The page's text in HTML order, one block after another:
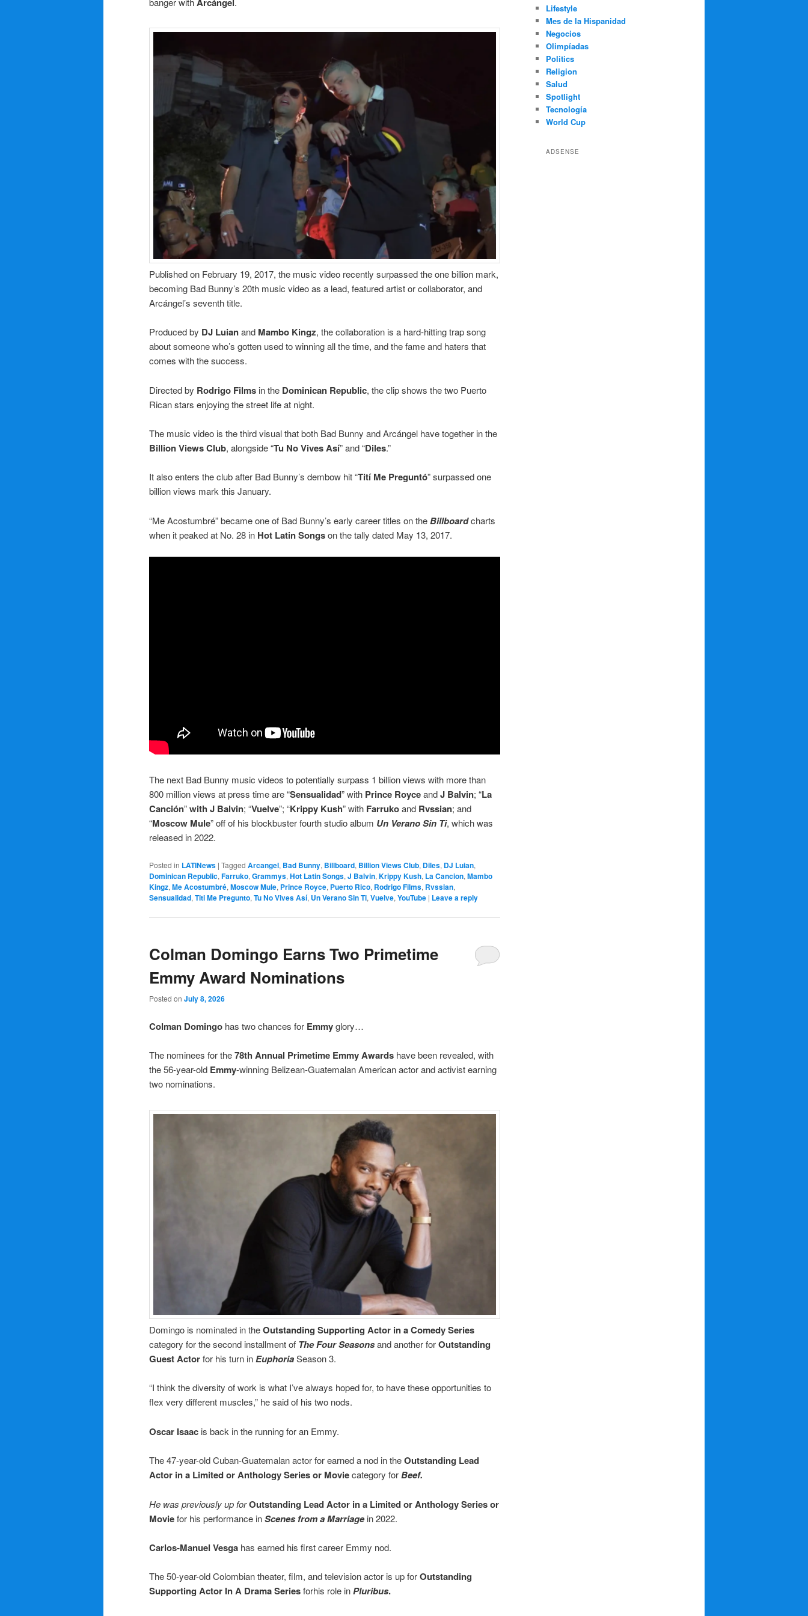
Published on February 19, 2017, the music video recently surpassed the one billion mark,
becoming Bad Bunny’s 20th music video as a lead, featured artist or collaborator, and
Arcángel’s seventh title.
Produced by DJ Luianand Mambo Kingz, the collaboration is a hard-hitting trap song
about someone who’s gotten used to winning all the time, and the fame and haters that
comes with the success.
Directed by Rodrigo Films in the Dominican Republic, the clip shows the two Puerto
Rican stars enjoying the street life at night.
The music video is the third visual that both Bad Bunny and Arcángel have together in the
Billion Views Club, alongside “Tu No Vives Así” and “Diles.”
It also enters the club after Bad Bunny’s dembow hit “Tití Me Preguntó” surpassed one
billion views mark this January.
“Me Acostumbré” became one of Bad Bunny’s early career titles on theBillboardcharts
when it peaked at No. 28 in Hot Latin Songson the tally dated May 13, 2017.
The next Bad Bunny music videos to potentially surpass 1 billion views with more than
800 million views at press time are “Sensualidad” with Prince RoyceandJ Balvin; “La
Canción”with J Balvin; “Vuelve”; “Krippy Kush” with Farrukoand Rvssian; and
“Moscow Mule” off of his blockbuster fourth studio album Un Verano Sin Ti, which was
released in 2022.
Posted in LATINews | Tagged Arcangel, Bad Bunny, Billboard, Billion Views Club, Diles, DJ Luian,
Dominican Republic, Farruko, Grammys, Hot Latin Songs, J Balvin, Krippy Kush, La Cancion, Mambo
Kingz, Me Acostumbré, Moscow Mule, Prince Royce, Puerto Rico, Rodrigo Films, Rvssian,
Sensualidad, Titi Me Pregunto, Tu No Vives Así, Un Verano Sin Ti, Vuelve, YouTube | Leave a reply
Colman Domingo Earns Two Primetime
Emmy Award Nominations
Posted on July 8, 2026
Colman Domingo has two chances for Emmyglory…
The nominees for the78th Annual Primetime Emmy Awards have been revealed, with
the 56-year-old Emmy-winning Belizean-Guatemalan American actor and activist earning
two nominations.
Domingo is nominated in theOutstanding Supporting Actor in a Comedy Series
category for the second installment of The Four Seasonsand another forOutstanding
Guest Actorfor his turn inEuphoriaSeason 3.
“I think the diversity of work is what I’ve always hoped for, to have these opportunities to
flex very different muscles,” he said of his two nods.
Oscar Isaac is back in the running for an Emmy.
The 47-year-old Cuban-Guatemalan actor for earned a nod in theOutstanding Lead
Actor in a Limited or Anthology Series or Moviecategory forBeef.
He was previously up forOutstanding Lead Actor in a Limited or Anthology Series or
Moviefor his performance inScenes from a Marriagein 2022.
Carlos-Manuel Vesga has earned his first career Emmy nod.
The 50-year-old Colombian theater, film, and television actor is up forOutstanding
Supporting Actor In A Drama Seriesforhis role inPluribus.
Lifestyle
Mes de la Hispanidad
Negocios
Olimpíadas
Politics
Religion
Salud
Spotlight
Tecnología
World Cup
ADSENSE